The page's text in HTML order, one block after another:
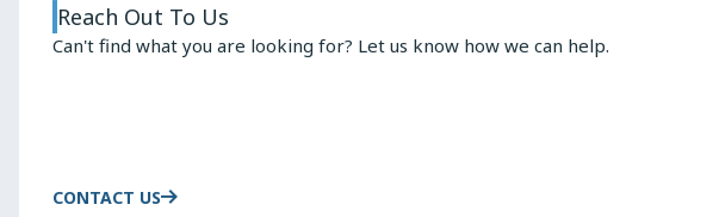
Reach Out To Us
Can't find what you are looking for? Let us know how we can help.
CONTACT US